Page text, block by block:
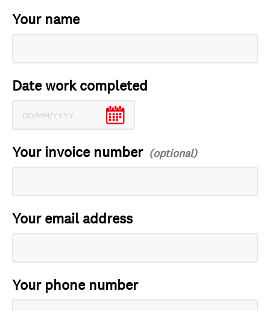
Your name
Date work completed
Your invoice number
Your email address
Your phone number